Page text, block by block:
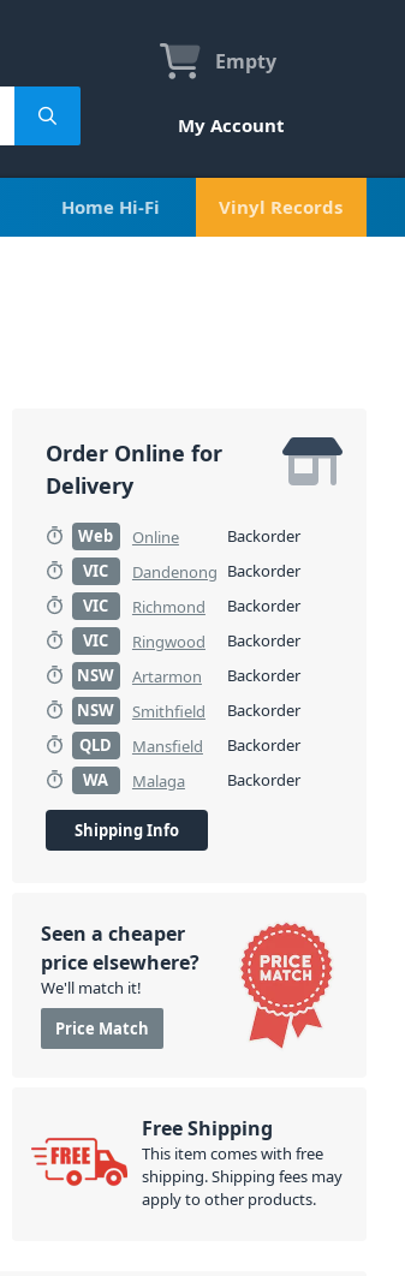
Empty
My Account
Home Hi-Fi Vinyl Records
Order Online for
Delivery
Web Online
Backorder
VIC
Dandenong Backorder
VIC
Richmond
Backorder
VIC
Ringwood
Backorder
NSW
Artarmon
Backorder
NSW
Smithfield
Backorder
QLD
Mansfield
Backorder
WA
Malaga Backorder
Shipping Info
Seen a cheaper
price elsewhere?
We'll match it!
Price Match
Free Shipping
This item comes with free
shipping. Shipping fees may
apply to other products.